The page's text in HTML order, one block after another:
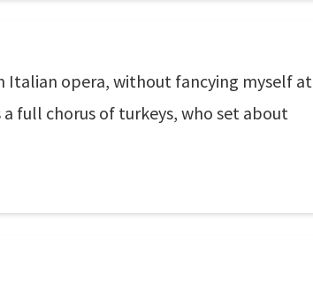
Italian opera, without fancying myself at
full chorus of turkeys, who set about